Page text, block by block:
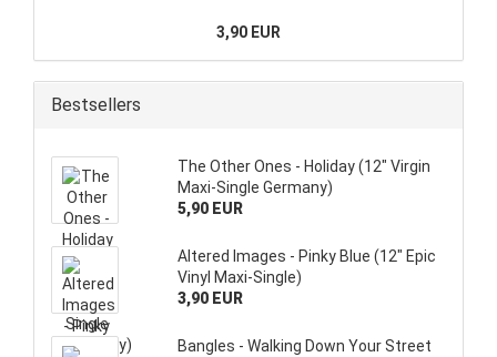
3,90 EUR
Bestsellers
The Other Ones - Holiday (12" Virgin
Maxi-Single Germany)
5,90 EUR
Altered Images - Pinky Blue (12" Epic
Vinyl Maxi-Single)
3,90 EUR
Bangles - Walking Down Your Street